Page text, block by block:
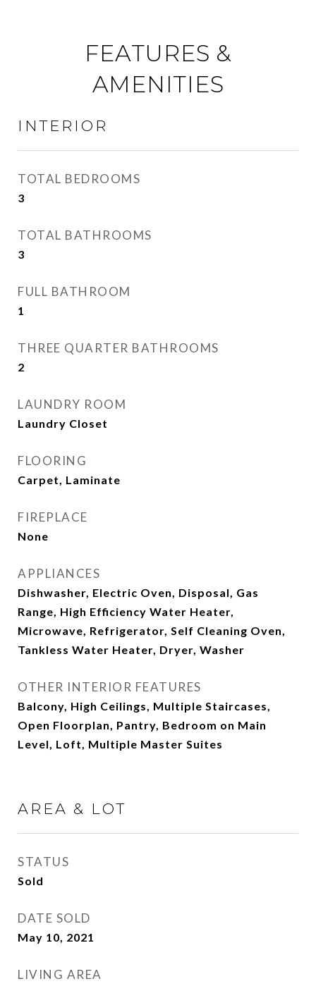
FEATURES &
AMENITIES
INTERIOR
TOTAL BEDROOMS
3
TOTAL BATHROOMS
3
FULL BATHROOM
1
THREE QUARTER BATHROOMS
2
LAUNDRY ROOM
Laundry Closet
FLOORING
Carpet, Laminate
FIREPLACE
None
APPLIANCES
Dishwasher, Electric Oven, Disposal, Gas
Range, High Efficiency Water Heater,
Microwave, Refrigerator, Self Cleaning Oven,
Tankless Water Heater, Dryer, Washer
OTHER INTERIOR FEATURES
Balcony, High Ceilings, Multiple Staircases,
Open Floorplan, Pantry, Bedroom on Main
Level, Loft, Multiple Master Suites
AREA & LOT
STATUS
Sold
DATE SOLD
May 10, 2021
LIVING AREA